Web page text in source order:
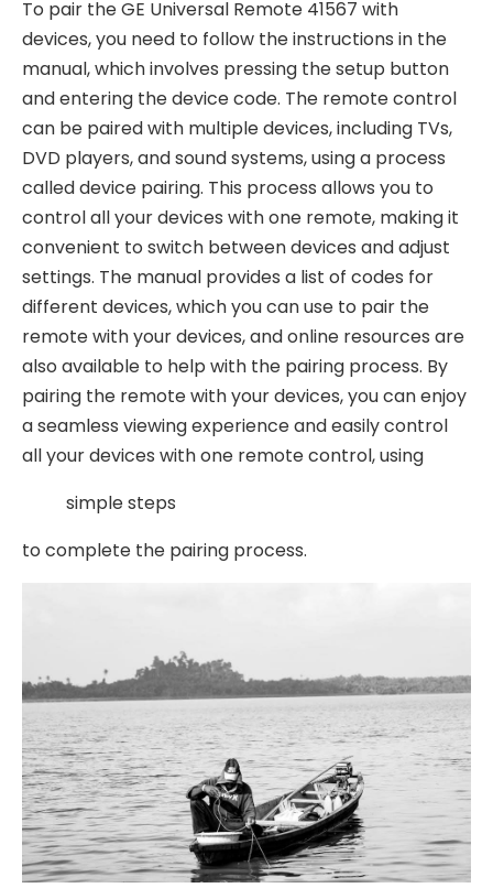
To pair the GE Universal Remote 41567 with
devices, you need to follow the instructions in the
manual, which involves pressing the setup button
and entering the device code. The remote control
can be paired with multiple devices, including TVs,
DVD players, and sound systems, using a process
calleddevice pairing. This process allows you to
control all your devices with one remote, making it
convenient to switch between devices and adjust
settings. The manual provides a list of codes for
different devices, which you can use to pair the
remote with your devices, and online resources are
also available to help with the pairing process. By
pairing the remote with your devices, you can enjoy
a seamless viewing experience and easily control
all your devices with one remote control, using
simple steps
to complete the pairing process.